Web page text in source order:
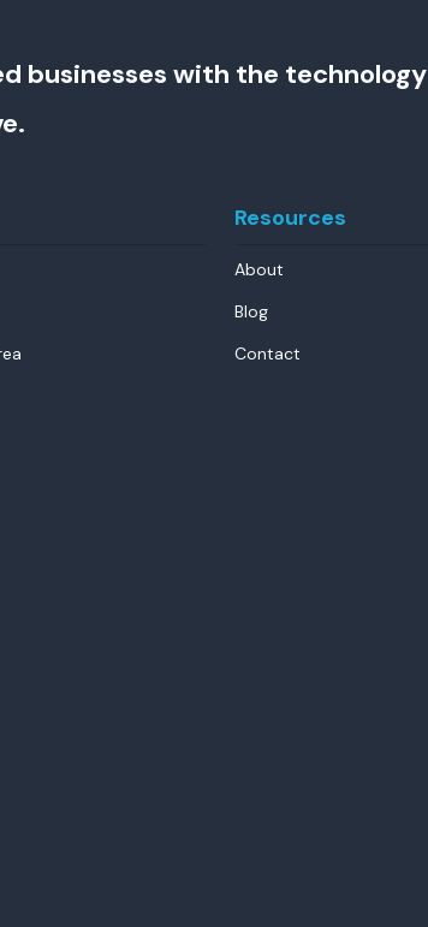
businesses with the technology
Resources
About
Blog
Contact